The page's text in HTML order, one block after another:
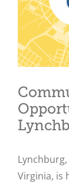
Virginia, is